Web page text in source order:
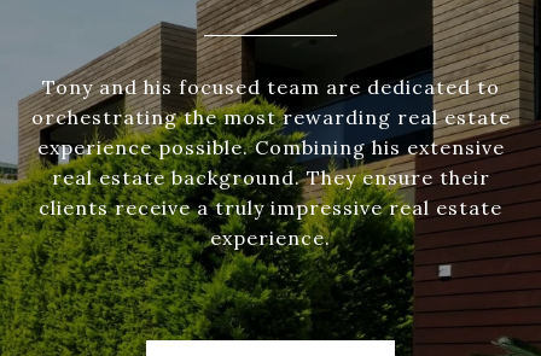
Tony and his focused team are dedicated to
orchestrating the most rewarding real estate
experience possible. Combining his extensive
real estate background. They ensure their
clients receive a truly impressive real estate
experience.